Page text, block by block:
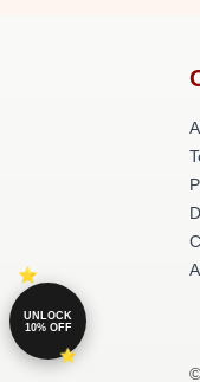
UNLOCK
10% OFF